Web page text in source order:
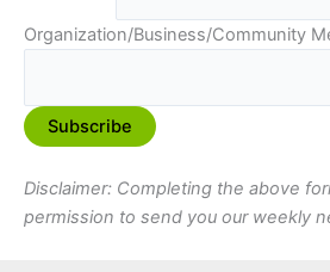
Organization/Business/Community
Disclaimer: Completing the above
permission to send you our weekly